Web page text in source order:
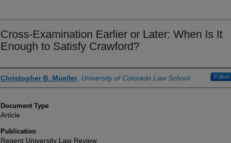
Cross-Examination Earlier or Later: When Is It
Enough to Satisfy Crawford?
Authors
Christopher B. Mueller, University of Colorado Law School Follow
Document Type
Article
Publication
Regent University Law Review